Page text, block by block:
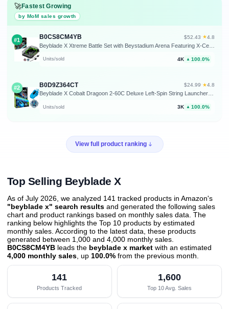
🚀Fastest Growing
by MoM sales growth
#1 B0CS8CM4YB $52.43 · ★4.8
Units/sold 4K ▲ 100.0%
#2 B0D9Z364CT $24.99 · ★4.8
Units/sold 3K ▲ 100.0%
View full product ranking
Top Selling Beyblade X
As of July 2026, we analyzed 141 tracked products in Amazon's
"beyblade x" search results and generated the following sales
chart and product rankings based on monthly sales data. The
ranking below highlights the Top 10 products by estimated
monthly sales. According to the latest data, these products
generated between 1,000 and 4,000 monthly sales.
B0CS8CM4YB leads the beyblade x market with an estimated
4,000 monthly sales , up 100.0% from the previous month
141
Products Tracked
1,600
Top 10 Avg. Sales